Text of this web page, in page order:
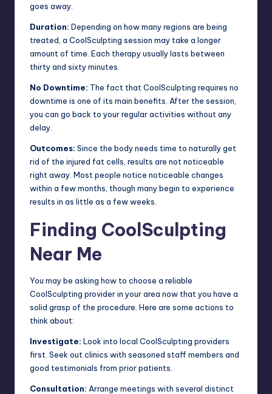
goes away.
Duration: Depending on how many regions are being
treated, a CoolSculpting session may take a longer
amount of time. Each therapy usually lasts between
thirty and sixty minutes.
No Downtime: The fact that CoolSculpting requires no
downtime is one of its main benefits. After the session,
you can go back to your regular activities without any
delay.
Outcomes: Since the body needs time to naturally get
rid of the injured fat cells, results are not noticeable
right away. Most people notice noticeable changes
within a few months, though many begin to experience
results in as little as a few weeks.
Finding CoolSculpting
Near Me
You may be asking how to choose a reliable
CoolSculpting provider in your area now that you have a
solid grasp of the procedure. Here are some actions to
think about:
Investigate: Look into local CoolSculpting providers
first. Seek out clinics with seasoned staff members and
good testimonials from prior patients.
Consultation: Arrange meetings with several distinct